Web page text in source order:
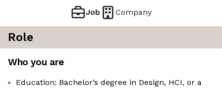
Job Company
Role
Who you are
Education: Bachelor’s degree in Design, HCI, or a